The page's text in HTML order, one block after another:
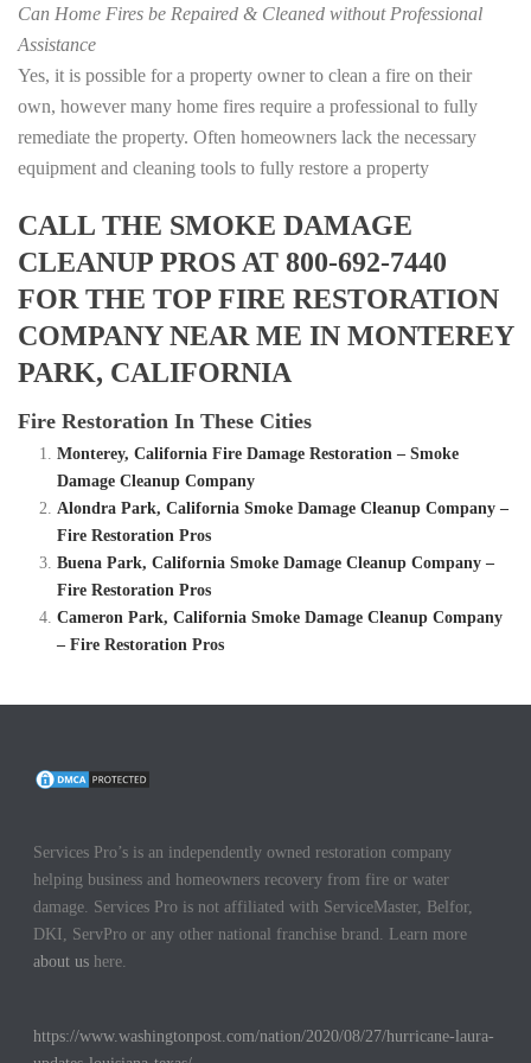
Can Home Fires be Repaired & Cleaned without Professional
Assistance
Yes, it is possible for a property owner to clean a fire on their
own, however many home fires require a professional to fully
remediate the property. Often homeowners lack the necessary
equipment and cleaning tools to fully restore a property
CALL THE SMOKE DAMAGE
CLEANUP PROS AT 800-692-7440
FOR THE TOP FIRE RESTORATION
COMPANY NEAR ME IN MONTEREY
PARK, CALIFORNIA
Fire Restoration In These Cities
Monterey, California Fire Damage Restoration – Smoke
Damage Cleanup Company
Alondra Park, California Smoke Damage Cleanup Company –
Fire Restoration Pros
Buena Park, California Smoke Damage Cleanup Company –
Fire Restoration Pros
Cameron Park, California Smoke Damage Cleanup Company
– Fire Restoration Pros
Services Pro’s is an independently owned restoration company
helping business and homeowners recovery from fire or water
damage. Services Pro is not affiliated with ServiceMaster, Belfor,
DKI, ServPro or any other national franchise brand. Learn more
about us here.
https://www.washingtonpost.com/nation/2020/08/27/hurricane-laura-